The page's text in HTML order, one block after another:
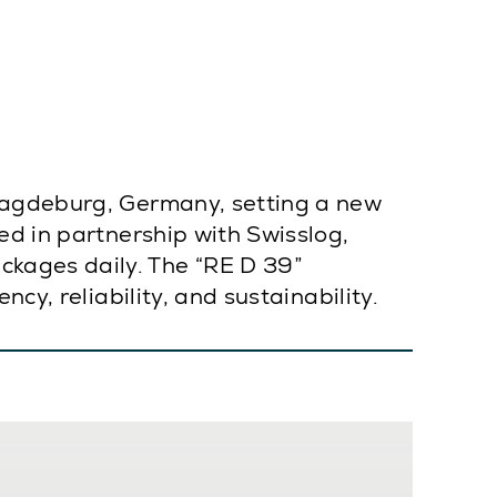
Germany, setting a new
in partnership with Swisslog,
daily. The “RE D 39”
reliability, and sustainability.